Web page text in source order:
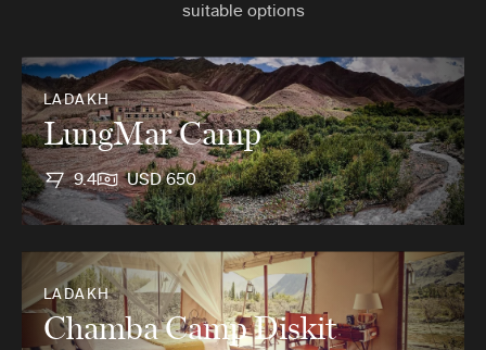
suitable options
LADAKH
LungMar Camp
9.4 USD 650
LADAKH
Chamba Camp Diskit